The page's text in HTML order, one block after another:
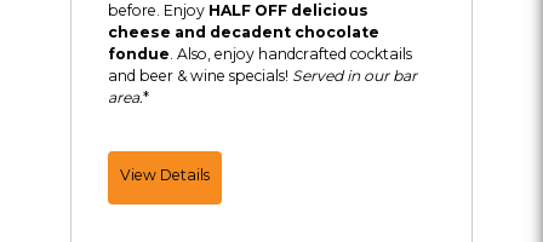
before. Enjoy HALF OFF delicious
cheese and decadent chocolate
fondue. Also, enjoy handcrafted cocktails
and beer & wine specials! Served in our bar
area.*
View DetailsHappy
Hour*